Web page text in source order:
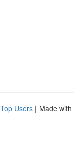
Top Users | Made with